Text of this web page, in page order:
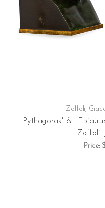
Zoffoli,
"Pythagoras" &
Zoffoli
Price: